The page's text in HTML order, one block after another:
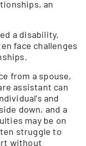
an
a disability,
face challenges
from a spouse,
assistant can
and
down, and a
may be on
struggle to
without